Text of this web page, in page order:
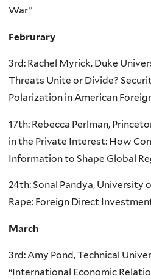
War”
Februrary
3rd: Rachel Myrick, Duke
Threats Unite or Divide?
Polarization in American
17th: Rebecca Perlman,
in the Private Interest: How
Information to Shape Global
24th: Sonal Pandya, University
Rape: Foreign Direct
March
3rd: Amy Pond, Technical
“International Economic